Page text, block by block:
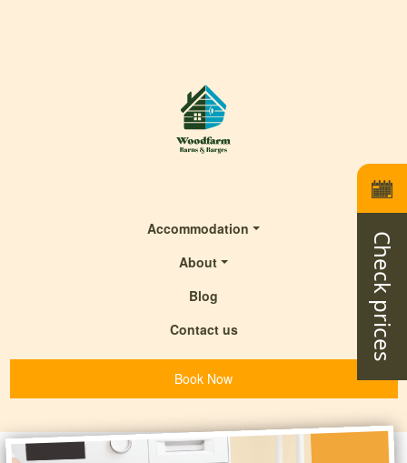
Check prices
Accommodation
About
Blog
Contact us
Book Now